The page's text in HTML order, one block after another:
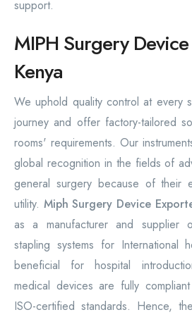
support.
MIPH Surgery
Kenya
We uphold quality control at every
journey and offer factory-tailored
rooms' requirements. Our
global recognition in the fields of
general surgery because of their
utility. Miph Surgery Device
as a manufacturer and supplier
stapling systems for International
beneficial for hospital
medical devices are fully
ISO-certified standards. Hence,